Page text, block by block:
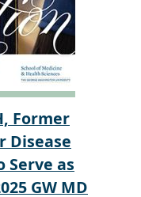
Former
Disease
Serve as
GW MD